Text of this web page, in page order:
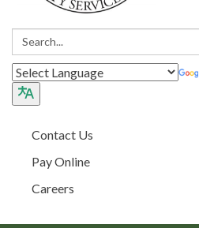
Search:
Contact Us
Pay Online
Careers